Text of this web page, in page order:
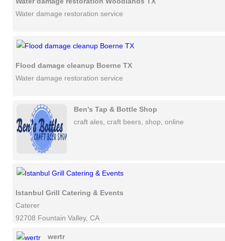
Water damage restoration service
Flood damage cleanup Boerne TX
Water damage restoration service
Ben's Tap & Bottle Shop
craft ales, craft beers, shop, online
Istanbul Grill Catering & Events
Caterer
92708 Fountain Valley, CA
wertr